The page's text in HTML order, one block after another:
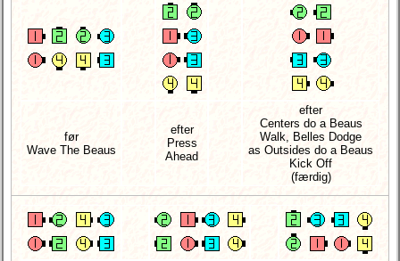
før
Wave The Beaus
efter
Press
Ahead
efter
Centers do a Beaus
Walk, Belles Dodge
as Outsides do a Beaus
Kick Off
(færdig)